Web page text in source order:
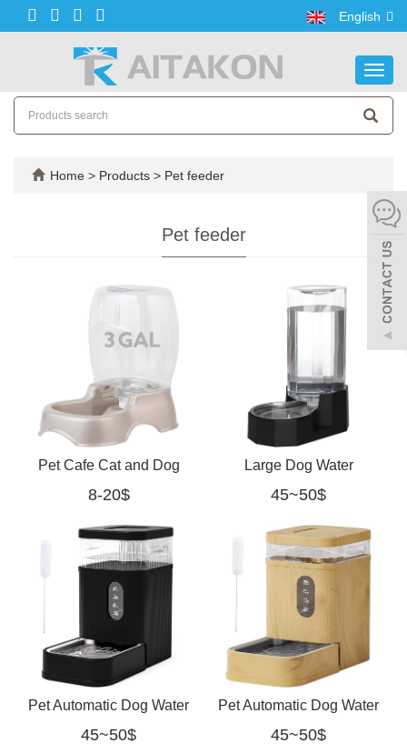
English
Home > Products > Pet feeder
Pet feeder
Pet Cafe Cat and Dog
Gravity Water Dispenser
8-20$
Large Dog Water
Dispenser: 9L Automatic
Black
45~50$
Pet Automatic Dog Water
Dispenser Gravity
45~50$
Pet Automatic Dog Water
Dispenser Gravity
45~50$